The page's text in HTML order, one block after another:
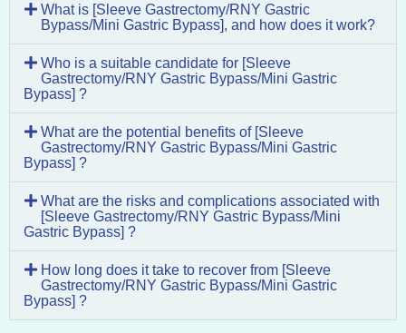
What is [Sleeve Gastrectomy/RNY Gastric
Bypass/Mini Gastric Bypass], and how does it work?
Who is a suitable candidate for [Sleeve
Gastrectomy/RNY Gastric Bypass/Mini Gastric
Bypass] ?
What are the potential benefits of [Sleeve
Gastrectomy/RNY Gastric Bypass/Mini Gastric
Bypass] ?
What are the risks and complications associated with
[Sleeve Gastrectomy/RNY Gastric Bypass/Mini
Gastric Bypass] ?
How long does it take to recover from [Sleeve
Gastrectomy/RNY Gastric Bypass/Mini Gastric
Bypass] ?